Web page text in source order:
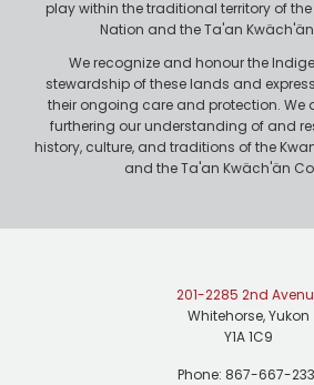
play within the traditional territory of the
Nation and the Ta'an
We recognize and honour the
stewardship of these lands and
their ongoing care and protection. We
furthering our understanding of and
history, culture, and traditions of the
and the Ta'an Kwäch'än
201-2285 2nd
Whitehorse, Yukon
Y1A 1C9
Phone: 867-667-